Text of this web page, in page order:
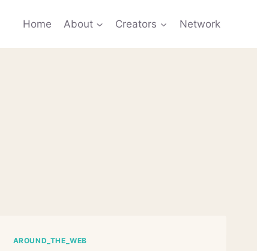
Home About Creators Network
AROUND_THE_WEB